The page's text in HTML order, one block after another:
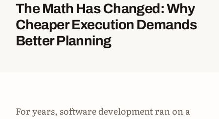
The Math Has Changed: Why
Cheaper Execution Demands
Better Planning
For years, software development ran on a